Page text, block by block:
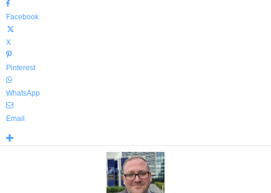
Facebook
X
Pinterest
WhatsApp
Email